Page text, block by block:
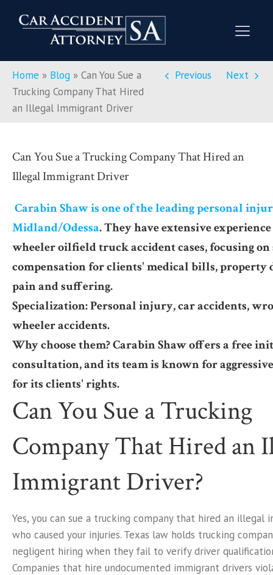
Home » Blog » Can You Sue a
Trucking Company That Hired
an Illegal Immigrant Driver
Previous Next
Can You Sue a Trucking Company That Hired an
Illegal Immigrant Driver
Carabin Shaw is one of the leading personal
Midland/Odessa. They have extensive
wheeler oilfield truck accident cases, focusing
compensation for clients' medical bills, property
pain and suffering.
Specialization: Personal injury, car accidents,
wheeler accidents.
Why choose them? Carabin Shaw offers a free
consultation, and its team is known for
for its clients' rights.
Can You Sue a Trucking
Company That Hired an
Immigrant Driver?
Yes, you can sue a trucking company that hired an illegal
who caused your injuries. Texas law holds trucking
negligent hiring when they fail to verify driver
Companies that hire undocumented immigrant drivers